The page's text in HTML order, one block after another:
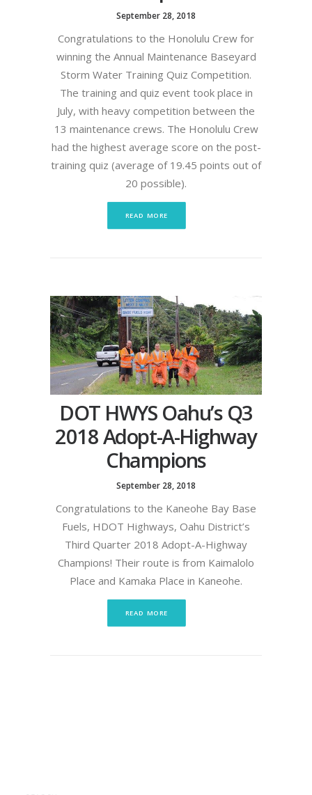
September 28, 2018
Congratulations to the Honolulu Crew for
winning the Annual Maintenance Baseyard
Storm Water Training Quiz Competition.
The training and quiz event took place in
July, with heavy competition between the
13 maintenance crews. The Honolulu Crew
had the highest average score on the post-
training quiz (average of 19.45 points out of
20 possible).
READ MORE
DOT HWYS Oahu’s Q3
2018 Adopt-A-Highway
Champions
September 28, 2018
Congratulations to the Kaneohe Bay Base
Fuels, HDOT Highways, Oahu District’s
Third Quarter 2018 Adopt-A-Highway
Champions! Their route is from Kaimalolo
Place and Kamaka Place in Kaneohe.
READ MORE